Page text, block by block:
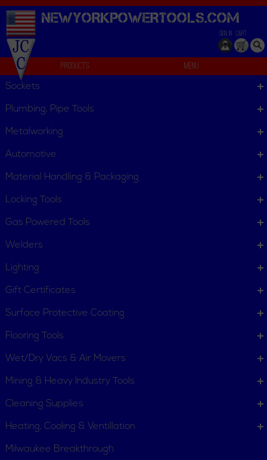
NEWYORKPOWERTOOLS.COM
SIGN IN CART
Products
Menu
Compound Miter Saw
Compound Miter Saw
Sockets
Plumbing, Pipe Tools
Metalworking
Automotive
Material Handling & Packaging
Locking Tools
Gas Powered Tools
Welders
Lighting
Gift Certificates
Surface Protective Coating
Flooring Tools
Wet/Dry Vacs & Air Movers
Mining & Heavy Industry Tools
Cleaning Supplies
Heating, Cooling & Ventillation
Milwaukee Breakthrough